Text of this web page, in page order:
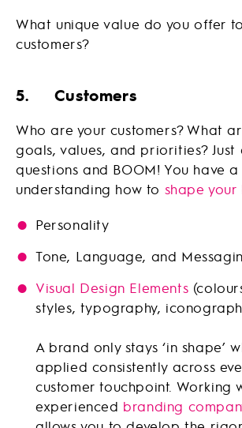
What unique value do you offer
customers?
5. Customers
Who are your customers? What
goals, values, and priorities? Just
questions and BOOM! You have
understanding how to shape your
Personality
Tone, Language, and
Visual Design Elements
styles, typography,
A brand only stays ‘in shape’
applied consistently across
customer touchpoint. Working
experienced branding